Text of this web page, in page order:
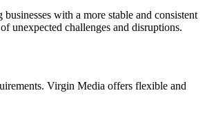
with a more stable and consistent
unexpected challenges and disruptions.
Virgin Media offers flexible and